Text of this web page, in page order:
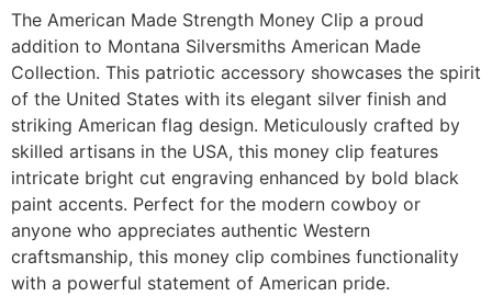
The American Made Strength Money Clip a proud
addition to Montana Silversmiths American Made
Collection. This patriotic accessory showcases the spirit
of the United States with its elegant silver finish and
striking American flag design. Meticulously crafted by
skilled artisans in the USA, this money clip features
intricate bright cut engraving enhanced by bold black
paint accents. Perfect for the modern cowboy or
anyone who appreciates authentic Western
craftsmanship, this money clip combines functionality
with a powerful statement of American pride.